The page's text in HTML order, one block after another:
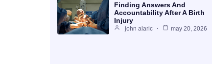
Finding Answers And
Accountability After A Birth
Injury
john alaric may 20, 2026